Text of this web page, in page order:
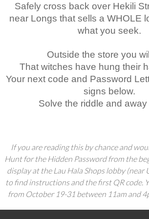
Safely cross back over Hekili
near Longs that sells a WHOLE
what you seek.
Outside the store you
That witches have hung their
Your next code and Password
signs below.
Solve the riddle and
If you are reading this by chance and
Hunt for the Hidden Password from the
display at the Lau Hala Shops lobby (near
to find instructions and the first QR code.
from October 19-31 between 11am and